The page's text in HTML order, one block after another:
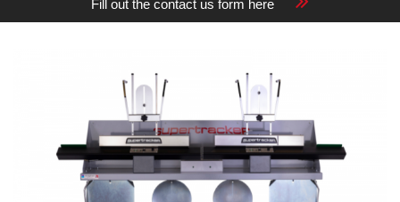
Fill out the contact us form here